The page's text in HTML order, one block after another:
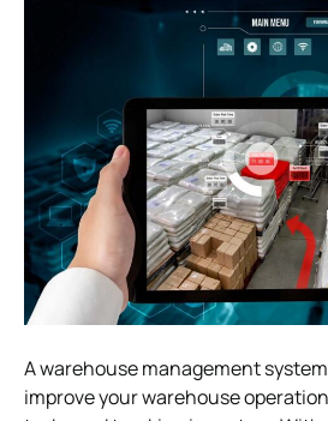
A warehouse management
improve your warehouse